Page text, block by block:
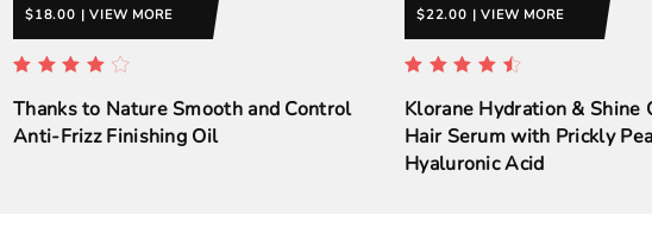
$18.00 | VIEW MORE
Thanks to Nature Smooth and Control
Anti-Frizz Finishing Oil
$22.00 | VIEW MORE
Klorane Hydration & Shine
Hair Serum with Prickly
Hyaluronic Acid